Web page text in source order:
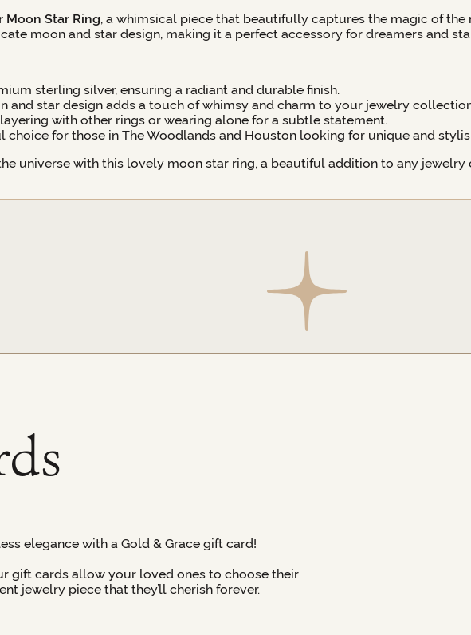
Moon Star Ring, a whimsical piece that beautifully captures the magic of
moon and star design, making it a perfect accessory for dreamers and
sterling silver, ensuring a radiant and durable finish.
and star design adds a touch of whimsy and charm to your jewelry
with other rings or wearing alone for a subtle statement.
choice for those in The Woodlands and Houston looking for unique and
universe with this lovely moon star ring, a beautiful addition to any jewelry
elegance with a Gold & Grace gift card!
gift cards allow your loved ones to choose their
jewelry piece that they’ll cherish forever.